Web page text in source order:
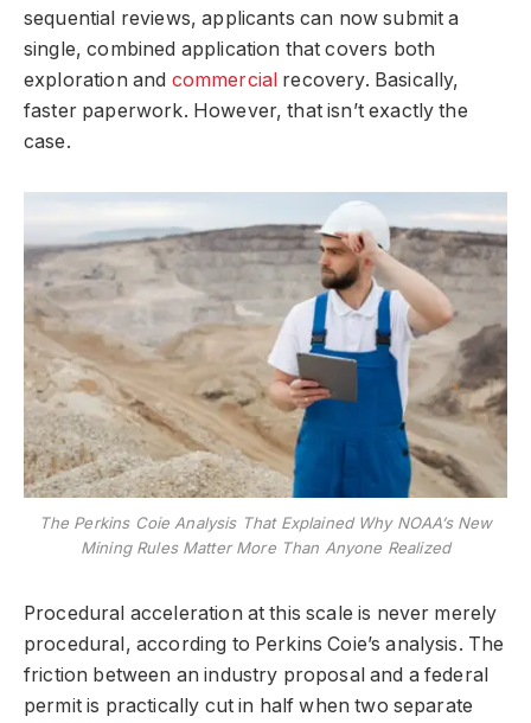
sequential reviews, applicants can now submit a
single, combined application that covers both
exploration and commercial recovery. Basically,
faster paperwork. However, that isn’t exactly the
case.
The Perkins Coie Analysis That Explained Why NOAA’s New
Mining Rules Matter More Than Anyone Realized
Procedural acceleration at this scale is never merely
procedural, according to Perkins Coie’s analysis. The
friction between an industry proposal and a federal
permit is practically cut in half when two separate